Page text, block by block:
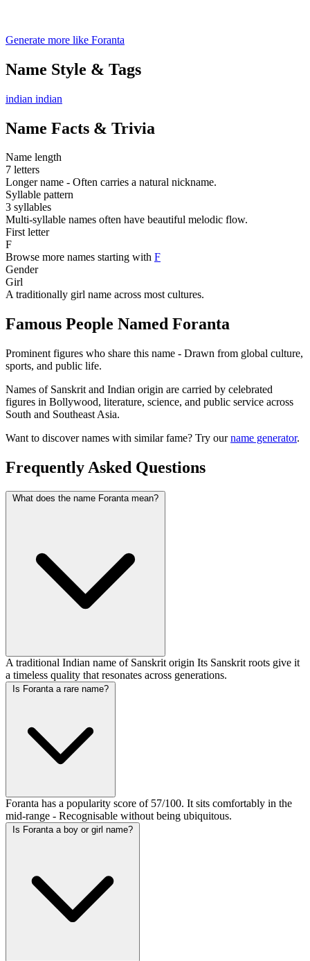
Generate more like Foranta
Name Style & Tags
indian indian
Name Facts & Trivia
Name length
7 letters
Longer name - Often carries a natural nickname.
Syllable pattern
3 syllables
Multi-syllable names often have beautiful melodic flow.
First letter
F
Browse more names starting with F
Gender
Girl
A traditionally girl name across most cultures.
Famous People Named Foranta
Prominent figures who share this name - Drawn from global culture,
sports, and public life.
Names of Sanskrit and Indian origin are carried by celebrated
figures in Bollywood, literature, science, and public service across
South and Southeast Asia.
Want to discover names with similar fame? Try ourname generator.
Frequently Asked Questions
What does the name Foranta mean?
A traditional Indian name of Sanskrit origin Its Sanskrit roots give it
a timeless quality that resonates across generations.
Is Foranta a rare name?
Foranta has a popularity score of 57/100. It sits comfortably in the
mid-range - Recognisable without being ubiquitous.
Is Foranta a boy or girl name?